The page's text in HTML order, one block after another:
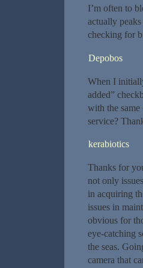
I’m often to
actually
checking for
Depobos
When I
added”
with the
service?
kerabiotics
Thanks for
not only
in acquiring
issues in
obvious for
eye-catching
the seas.
camera that